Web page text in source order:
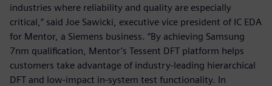
industries where reliability and quality are especially
critical,” said Joe Sawicki, executive vice president of IC EDA
for Mentor, a Siemens business. “By achieving Samsung
7nm qualification, Mentor’s Tessent DFT platform helps
customers take advantage of industry-leading hierarchical
DFT and low-impact in-system test functionality. In